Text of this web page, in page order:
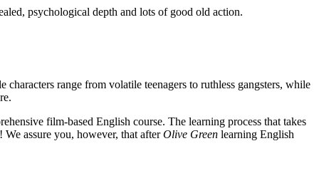
psychological depth and lots of good old action.
range from volatile teenagers to ruthless gangsters, while
film-based English course. The learning process that takes
assure you, however, that afterOlive Green learning English